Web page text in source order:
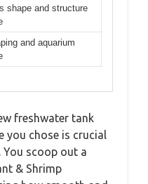
shape and structure
and aquarium
freshwater tank
you chose is crucial
scoop out a
& Shrimp